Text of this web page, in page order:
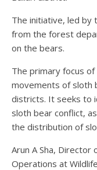
The initiative, led by
from the forest
on the bears.
The primary focus
movements of sloth
districts. It seeks to
sloth bear conflict,
the distribution of
Arun A Sha, Director
Operations at